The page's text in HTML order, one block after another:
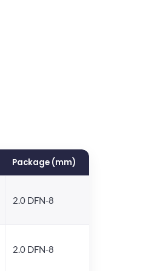
Package (mm)
2.0 DFN-8
2.0 DFN-8